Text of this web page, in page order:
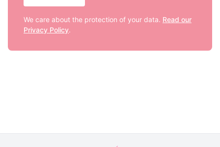
We care about the protection of your data. Read our
Privacy Policy.